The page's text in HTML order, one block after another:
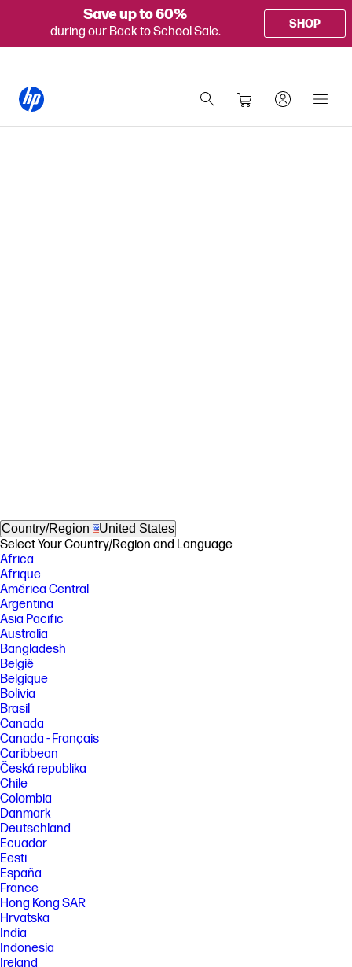
Save up to 60%
during our Back to School Sale.
SHOP
Country/Region United States
Select Your Country/Region and Language
Africa
Afrique
América Central
Argentina
Asia Pacific
Australia
Bangladesh
België
Belgique
Bolivia
Brasil
Canada
Canada - Français
Caribbean
Česká republika
Chile
Colombia
Danmark
Deutschland
Ecuador
Eesti
España
France
Hong Kong SAR
Hrvatska
India
Indonesia
Ireland